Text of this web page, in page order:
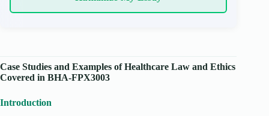
Case Studies and Examples of Healthcare Law and Ethics
Covered in BHA-FPX3003
Introduction